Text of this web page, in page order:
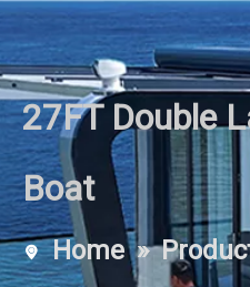
27FT Double
Boat
Home »